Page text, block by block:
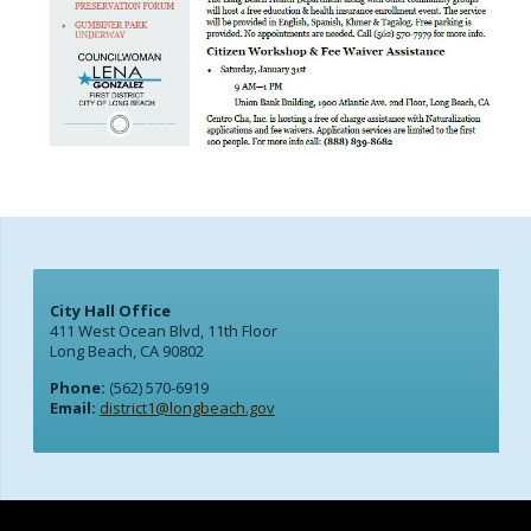
City Hall Office
411 West Ocean Blvd, 11th Floor
Long Beach, CA 90802
Phone: (562) 570-6919
Email: district1@longbeach.gov